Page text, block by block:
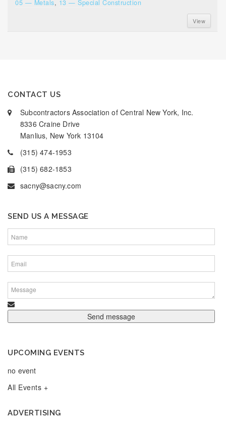
05 — Metals, 13 — Special Construction
View
CONTACT US
Subcontractors Association of Central New York, Inc.
8336 Craine Drive
Manlius, New York 13104
(315) 474-1953
(315) 682-1853
sacny@sacny.com
SEND US A MESSAGE
UPCOMING EVENTS
no event
All Events +
ADVERTISING